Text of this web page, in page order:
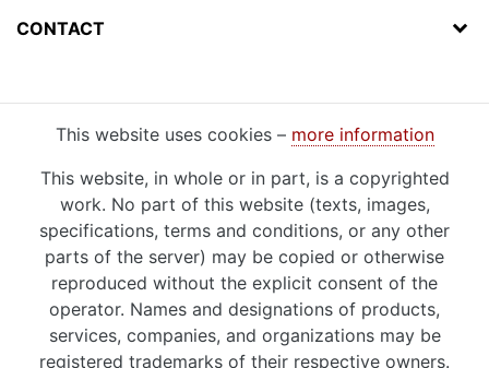
CONTACT
This website uses cookies – more information
This website, in whole or in part, is a copyrighted
work. No part of this website (texts, images,
specifications, terms and conditions, or any other
parts of the server) may be copied or otherwise
reproduced without the explicit consent of the
operator. Names and designations of products,
services, companies, and organizations may be
registered trademarks of their respective owners.